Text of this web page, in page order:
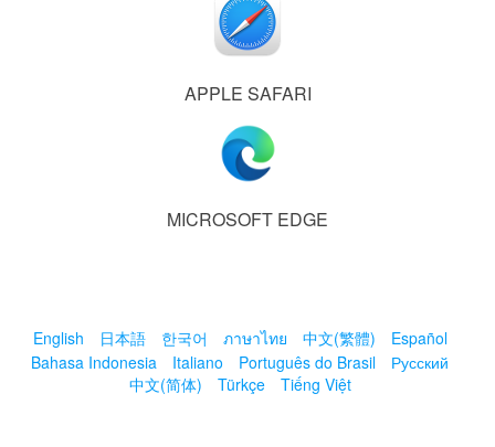
APPLE SAFARI
MICROSOFT EDGE
English 日本語 한국어 ภาษาไทย 中文(繁體)
Español
Bahasa Indonesia
Italiano Português do Brasil
Русский
中文(简体)
Türkçe Tiếng Việt